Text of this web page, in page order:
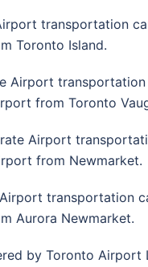
transportation
Toronto Island.
Airport
from Toronto
Airport
from Newmarket.
transportation
Aurora Newmarket.
by Toronto